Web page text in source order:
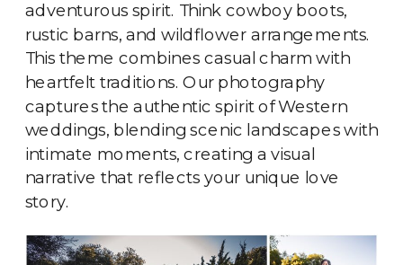
adventurous spirit. Think cowboy boots,
rustic barns, and wildflower arrangements.
This theme combines casual charm with
heartfelt traditions. Our photography
captures the authentic spirit of Western
weddings, blending scenic landscapes with
intimate moments, creating a visual
narrative that reflects your unique love
story.